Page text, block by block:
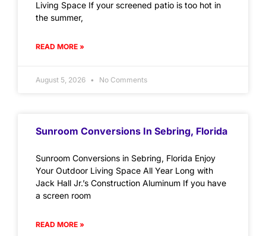
Living Space If your screened patio is too hot in
the summer,
READ MORE »
August 5, 2026 No Comments
Sunroom Conversions In Sebring, Florida
Sunroom Conversions in Sebring, Florida Enjoy
Your Outdoor Living Space All Year Long with
Jack Hall Jr.’s Construction Aluminum If you have
a screen room
READ MORE »